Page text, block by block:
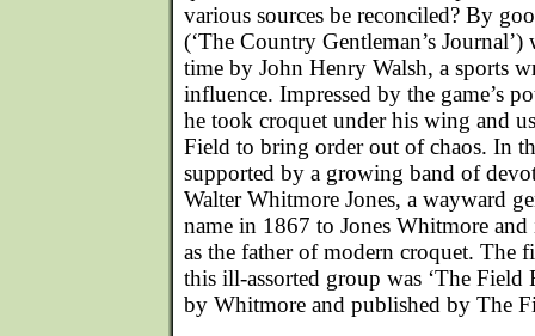
various sources be reconciled? By
(‘The Country Gentleman’s Journal’)
time by John Henry Walsh, a sports
influence. Impressed by the game’s
he took croquet under his wing and
Field to bring order out of chaos. In
supported by a growing band of
Walter Whitmore Jones, a wayward
name in 1867 to Jones Whitmore
as the father of modern croquet. The
this ill-assorted group was ‘The Field
by Whitmore and published by The